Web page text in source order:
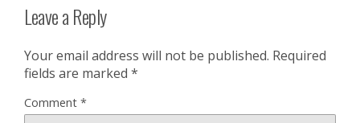
Leave a Reply
Your email address will not be published. Required
fields are marked *
Comment *